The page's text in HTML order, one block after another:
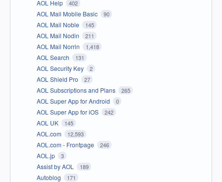
AOL Help 402
AOL Mail Mobile Basic 90
AOL Mail Noble 145
AOL Mail Nodin 211
AOL Mail Norrin 1,418
AOL Search 131
AOL Security Key 2
AOL Shield Pro 27
AOL Subscriptions and Plans 265
AOL Super App for Android 0
AOL Super App for iOS 242
AOL UK 145
AOL.com 12,593
AOL.com - Frontpage 246
AOL.jp 3
Assist by AOL 189
Autoblog 171